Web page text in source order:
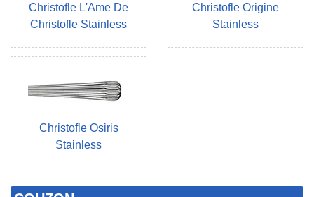
Christofle L'Ame De
Christofle Stainless
Christofle Origine
Stainless
Christofle Osiris
Stainless